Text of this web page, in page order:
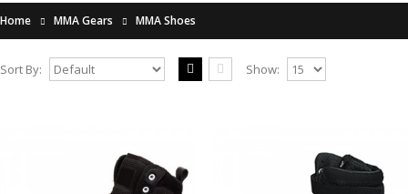
Home MMA Gears MMA Shoes
Sort By: Show:
$0.00